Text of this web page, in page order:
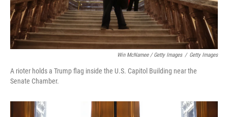
Win McNamee / Getty Images / Getty Images
A rioter holds a Trump flag inside the U.S. Capitol Building near the
Senate Chamber.